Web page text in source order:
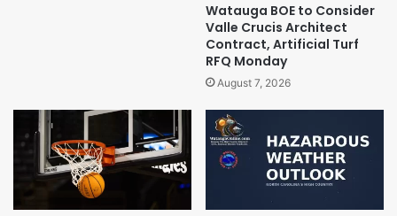
Watauga BOE to Consider
Valle Crucis Architect
Contract, Artificial Turf
RFQ Monday
August 7, 2026